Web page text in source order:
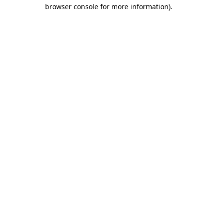
browser console for more information).